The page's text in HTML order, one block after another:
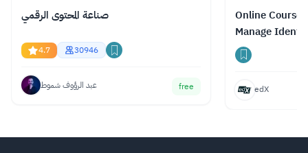
صناعة المحتوى الرقمي
4.7 30946
عبد الرؤوف شموط free
Online Course
Manage
a Resilient
edX